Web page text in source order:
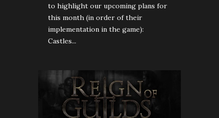
to highlight our upcoming plans for
this month (in order of their
implementation in the game):
Castles...